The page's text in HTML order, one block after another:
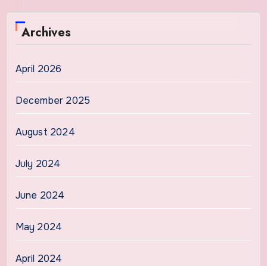
Archives
April 2026
December 2025
August 2024
July 2024
June 2024
May 2024
April 2024